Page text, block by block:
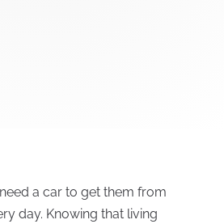
a car to get them from
day. Knowing that living